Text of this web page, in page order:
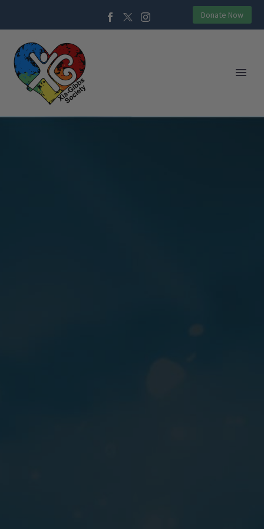
Donate Now